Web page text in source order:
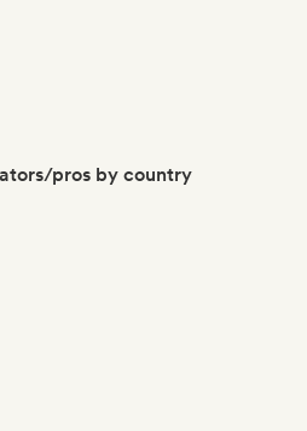
pros by country